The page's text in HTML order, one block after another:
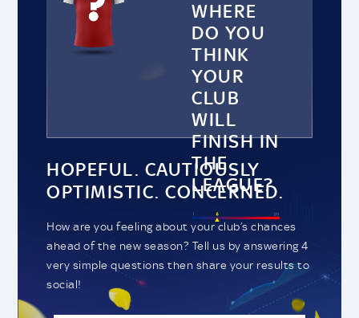
WHERE
DO YOU
THINK
YOUR
CLUB
WILL
FINISH IN
THE
LEAGUE?
HOPEFUL. CAUTIOUSLY
OPTIMISTIC. CONCERNED.
How are you feeling about your club’s chances
ahead of the new season? Tell us by answering 4
very simple questions then share your results to
social!